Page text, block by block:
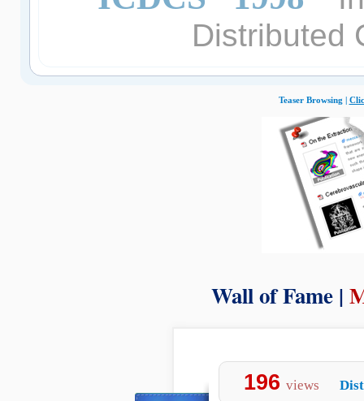
Distributed
Teaser Browsing |
Wall of Fame |
196 views